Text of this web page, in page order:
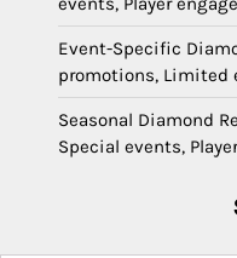
Event-Specific
promotions, Limited
Seasonal Diamond
Special events,